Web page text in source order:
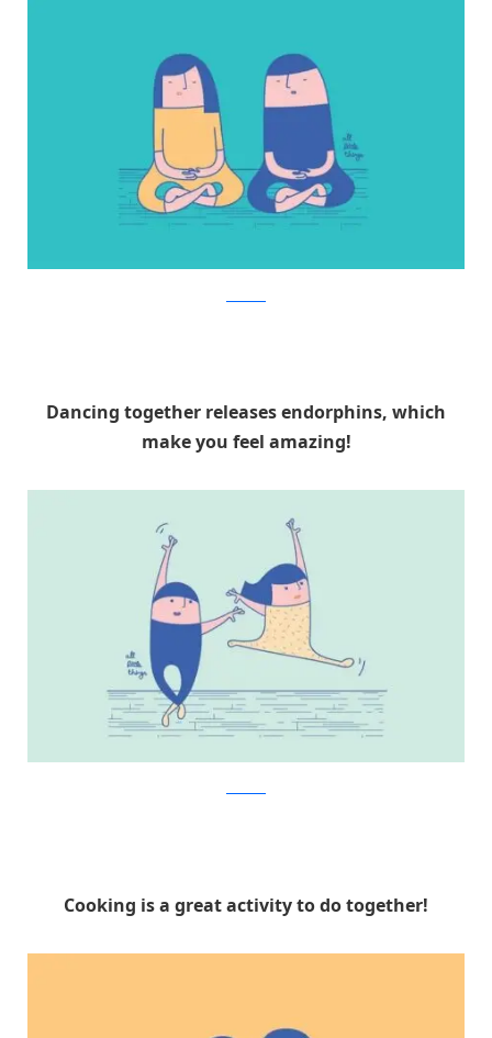
Dancing together releases endorphins, which
make you feel amazing!
Cooking is a great activity to do together!